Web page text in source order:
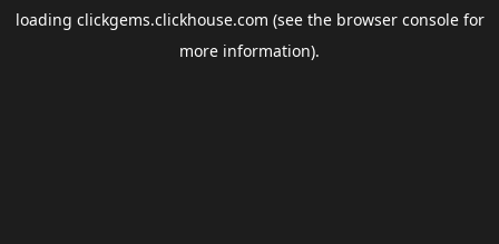
loading clickgems.clickhouse.com (see the browser consolefor
more information).